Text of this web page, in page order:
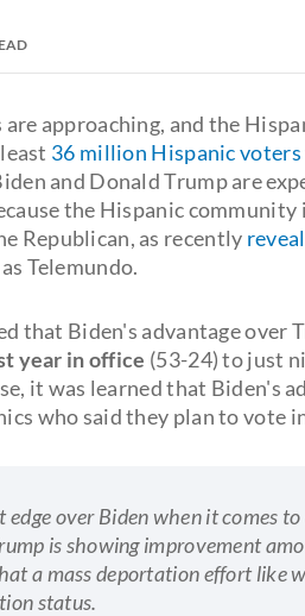
approaching, and the
36 million Hispanic voters
and Donald Trump are
the Hispanic
Republican, as recently
Telemundo.
that Biden's advantage over
year in office (53-24) to just
it was learned that Biden's
who said they plan to vote
over Biden when it comes
is showing improvement
a mass deportation effort like
status.